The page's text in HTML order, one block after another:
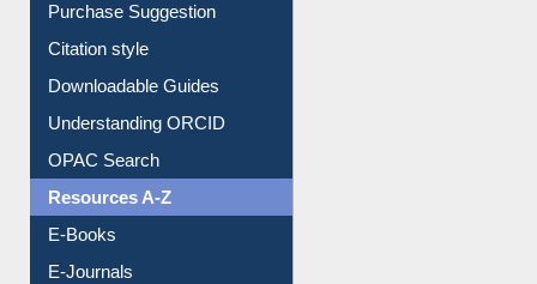
Borrowing Rules
Purchase Suggestion
Citation style
Downloadable Guides
Understanding ORCID
OPAC Search
Resources A-Z
E-Books